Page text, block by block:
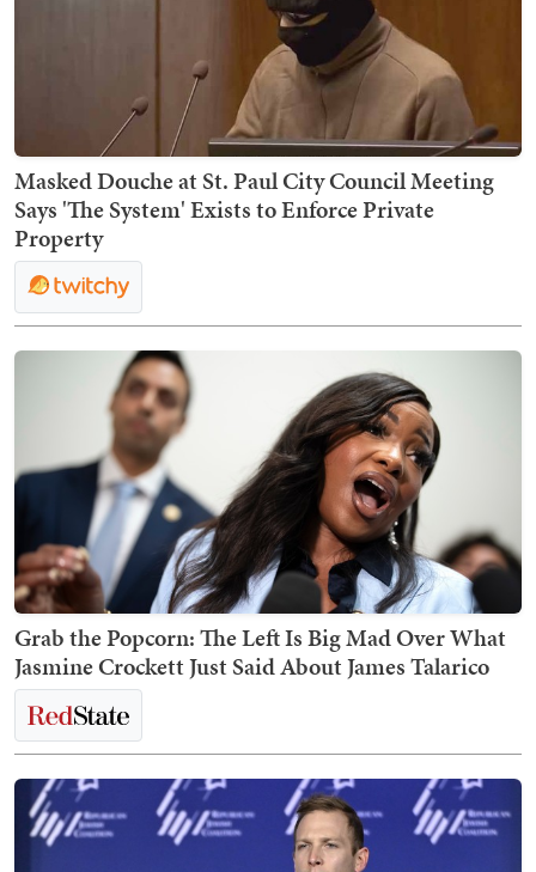
Masked Douche at St. Paul City Council Meeting
Says 'The System' Exists to Enforce Private
Property
Grab the Popcorn: The Left Is Big Mad Over What
Jasmine Crockett Just Said About James Talarico